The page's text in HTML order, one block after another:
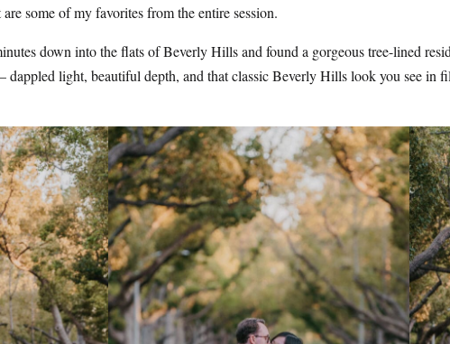
some of my favorites from the entire session.
down into the flats of Beverly Hills and found a gorgeous tree-lined
light, beautiful depth, and that classic Beverly Hills look you see in